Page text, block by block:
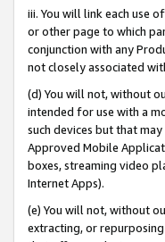
iii. You will link each use
or other page to which
conjunction with any
not closely associated
(d) You will not, without
intended for use with a
such devices but that
Approved Mobile
boxes, streaming video
Internet Apps).
(e) You will not, without
extracting, or